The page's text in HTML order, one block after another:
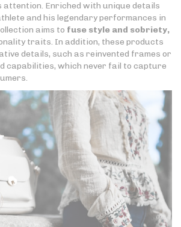
Enriched with unique details
and his legendary performances in
aims to fuse style and sobriety,
traits. In addition, these products
details, such as reinvented frames or
capabilities, which never fail to capture